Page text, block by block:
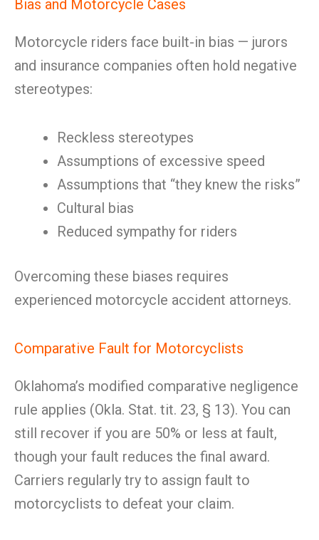
Bias and Motorcycle Cases
Motorcycle riders face built-in bias — jurors
and insurance companies often hold negative
stereotypes:
Reckless stereotypes
Assumptions of excessive speed
Assumptions that “they knew the risks”
Cultural bias
Reduced sympathy for riders
Overcoming these biases requires
experienced motorcycle accident attorneys.
Comparative Fault for Motorcyclists
Oklahoma’s modified comparative negligence
rule applies (Okla. Stat. tit. 23, § 13). You can
still recover if you are 50% or less at fault,
though your fault reduces the final award.
Carriers regularly try to assign fault to
motorcyclists to defeat your claim.